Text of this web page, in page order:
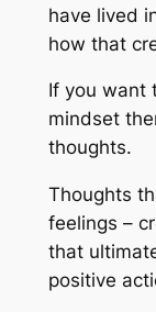
have lived
how that
If you want
mindset
thoughts.
Thoughts
feelings –
that
positive